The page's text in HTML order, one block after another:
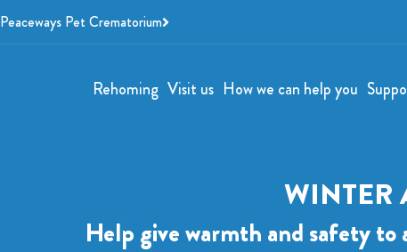
Peaceways Pet Crematorium
Rehoming Visit us How we can help you
WINTER
Help give warmth and safety